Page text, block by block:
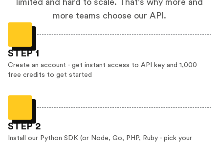
limited and hard to scale. That's why more and
more teams choose our API.
STEP 1
Create an account - get instant access to API key and 1,000
free credits to get started
STEP 2
Install our Python SDK (or Node, Go, PHP, Ruby - pick your